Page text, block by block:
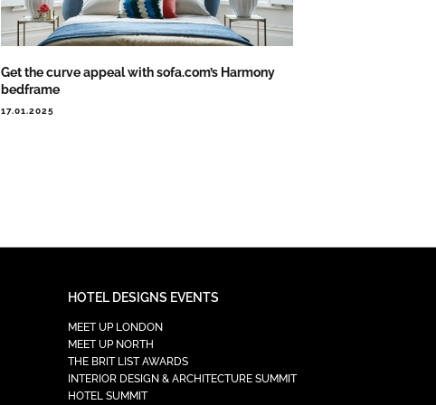
Get the curve appeal with sofa.com’s Harmony
bedframe
17.01.2025
HOTEL DESIGNS EVENTS
MEET UP LONDON
MEET UP NORTH
THE BRIT LIST AWARDS
INTERIOR DESIGN & ARCHITECTURE SUMMIT
HOTEL SUMMIT